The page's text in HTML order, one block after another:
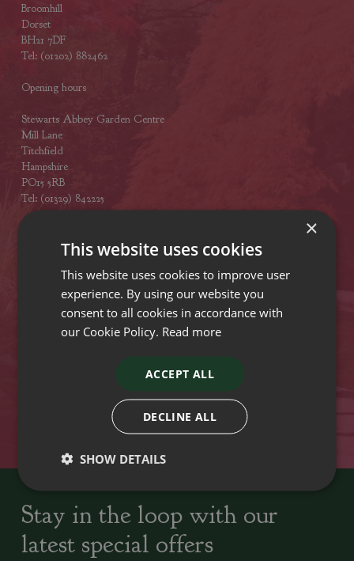
Broomhill
Dorset
BH21 7DF
Tel: (01202) 882462
Opening hours
Stewarts Abbey Garden Centre
Mill Lane
Titchfield
Hampshire
PO15 5RB
Tel: (01329) 842225
Plant growers since
Family run Garden Centres,
Locally Sourced Home cooked seasonal food
Stay in the loop with our
latest special offers
×
This website uses cookies
This website uses cookies to improve user
experience. By using our website you
consent to all cookies in accordance with
our Cookie Policy. Read more
ACCEPT ALL
DECLINE ALL
SHOW DETAILS